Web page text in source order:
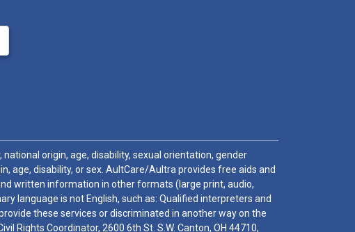
origin, age, disability, sexual orientation, gender
age, disability, or sex. AultCare/Aultra provides free aids and
written information in other formats (large print, audio,
language is not English, such as: Qualified interpreters and
these services or discriminated in another way on the
Rights Coordinator, 2600 6th St. S.W. Canton, OH 44710,